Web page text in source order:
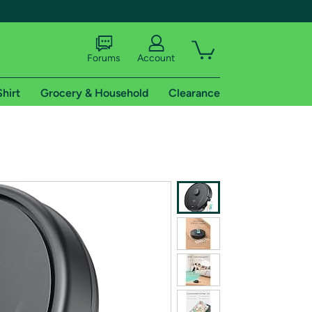
shipping addresses.
of Amazon Prime
Forums Account
Grocery & Household Clearance